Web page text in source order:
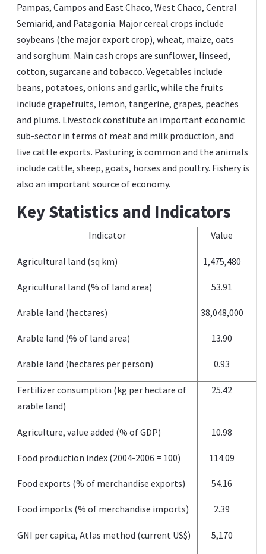
Pampas, Campos and East Chaco, West Chaco, Central
Semiarid, and Patagonia. Major cereal crops include
soybeans (the major export crop), wheat, maize, oats
and sorghum. Main cash crops are sunflower, linseed,
cotton, sugarcane and tobacco. Vegetables include
beans, potatoes, onions and garlic, while the fruits
include grapefruits, lemon, tangerine, grapes, peaches
and plums. Livestock constitute an important economic
sub-sector in terms of meat and milk production, and
live cattle exports. Pasturing is common and the animals
include cattle, sheep, goats, horses and poultry. Fishery is
also an important source of economy.
Key Statistics and Indicators
Indicator Value
Agricultural land (sq km)
Agricultural land (% of land area)
Arable land (hectares)
Arable land (% of land area)
Arable land (hectares per person)
1,475,480
53.91
38,048,000
13.90
0.93
Fertilizer consumption (kg per hectare of
arable land)
25.42
Agriculture, value added (% of GDP)
Food production index (2004-2006 = 100)
Food exports (% of merchandise exports)
Food imports (% of merchandise imports)
10.98
114.09
54.16
2.39
GNI per capita, Atlas method (current US$) 5,170